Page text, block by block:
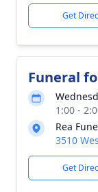
Get
Funeral
1:00 -
Rea
3510
Get